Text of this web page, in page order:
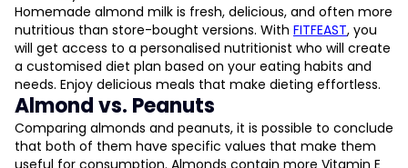
Homemade almond milk is fresh, delicious, and often more
nutritious than store-bought versions. With FITFEAST, you
will get access to a personalised nutritionist who will create
a customised diet plan based on your eating habits and
needs. Enjoy delicious meals that make dieting effortless.
Almond vs. Peanuts
Comparing almonds and peanuts, it is possible to conclude
that both of them have specific values that make them